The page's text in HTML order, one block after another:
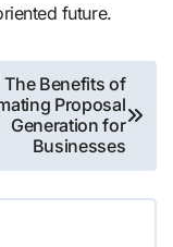
future.
The Benefits of
Proposal
Generation for
Businesses